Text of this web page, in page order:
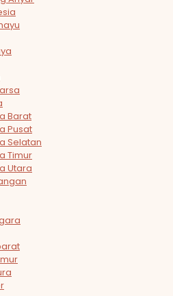
Barat
Pusat
Selatan
Timur
Utara